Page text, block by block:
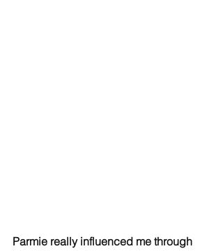
Parmie really influenced me through